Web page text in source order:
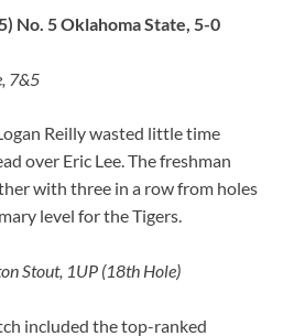
No. 5 Oklahoma State, 5-0
7&5
Reilly wasted little time
over Eric Lee. The freshman
with three in a row from holes
level for the Tigers.
Stout, 1UP (18th Hole)
included the top-ranked